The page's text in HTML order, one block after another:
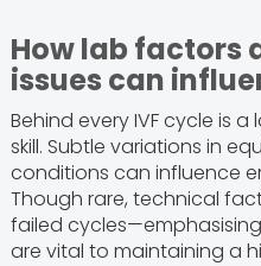
How lab factors
issues can
Behind every IVF cycle is
skill. Subtle variations in
conditions can influence
Though rare, technical
failed
are vital to maintaining a